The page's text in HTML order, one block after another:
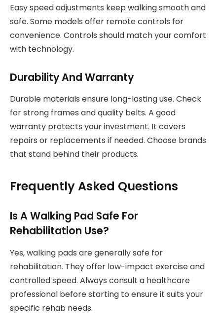
Easy speed adjustments keep walking smooth and
safe. Some models offer remote controls for
convenience. Controls should match your comfort
with technology.
Durability And Warranty
Durable materials ensure long-lasting use. Check
for strong frames and quality belts. A good
warranty protects your investment. It covers
repairs or replacements if needed. Choose brands
that stand behind their products.
Frequently Asked Questions
Is A Walking Pad Safe For
Rehabilitation Use?
Yes, walking pads are generally safe for
rehabilitation. They offer low-impact exercise and
controlled speed. Always consult a healthcare
professional before starting to ensure it suits your
specific rehab needs.